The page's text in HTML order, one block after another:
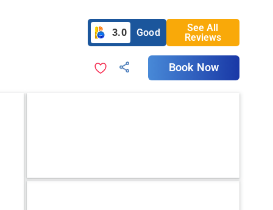
3.0 Good
See All
Reviews
Book Now